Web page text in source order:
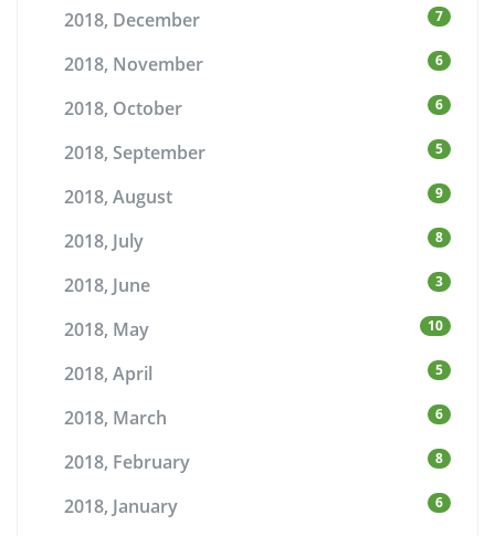
2018, December 7
2018, November 6
2018, October 6
2018, September 5
2018, August 9
2018, July 8
2018, June 3
2018, May 10
2018, April 5
2018, March 6
2018, February 8
2018, January 6